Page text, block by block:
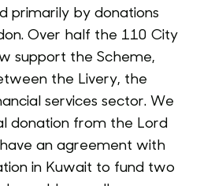
primarily by donations
Over half the 110 City
support the Scheme,
the Livery, the
services sector. We
donation from the Lord
an agreement with
in Kuwait to fund two